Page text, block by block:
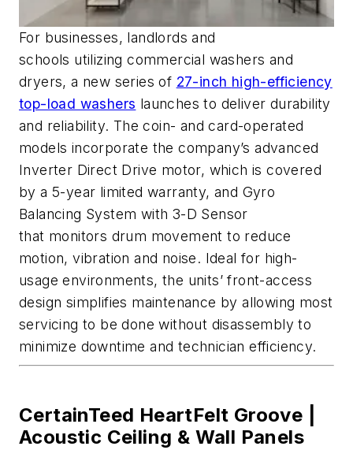
For businesses, landlords and
schools utilizing commercial washers and
dryers,a new series of 27-inch high-efficiency
top-load washers launches to deliver durability
and reliability. The coin- and card-operated
models incorporate the company’s advanced
Inverter Direct Drive motor, which is covered
by a 5-year limited warranty, and Gyro
Balancing System with 3-D Sensor
that monitors drum movement to reduce
motion,vibration and noise. Ideal for high-
usage environments, the units’ front-access
design simplifies maintenance by allowing most
servicing to be done without disassembly to
minimize downtime and technician efficiency.
CertainTeed HeartFelt Groove |
Acoustic Ceiling & Wall Panels